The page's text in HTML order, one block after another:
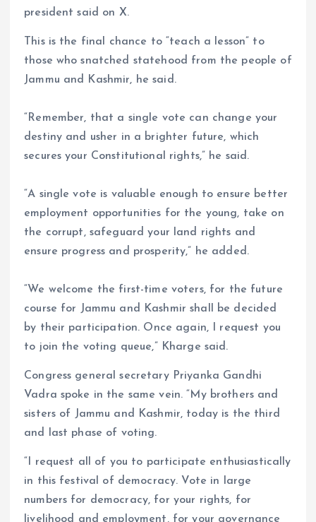
president said on X.
This is the final chance to “teach a lesson” to
those who snatched statehood from the people of
Jammu and Kashmir, he said.
“Remember, that a single vote can change your
destiny and usher in a brighter future, which
secures your Constitutional rights,” he said.
“A single vote is valuable enough to ensure better
employment opportunities for the young, take on
the corrupt, safeguard your land rights and
ensure progress and prosperity,” he added.
“We welcome the first-time voters, for the future
course for Jammu and Kashmir shall be decided
by their participation. Once again, I request you
to join the voting queue,” Kharge said.
Congress general secretary Priyanka Gandhi
Vadra spoke in the same vein. “My brothers and
sisters of Jammu and Kashmir, today is the third
and last phase of voting.
“I request all of you to participate enthusiastically
in this festival of democracy. Vote in large
numbers for democracy, for your rights, for
livelihood and employment, for your governance